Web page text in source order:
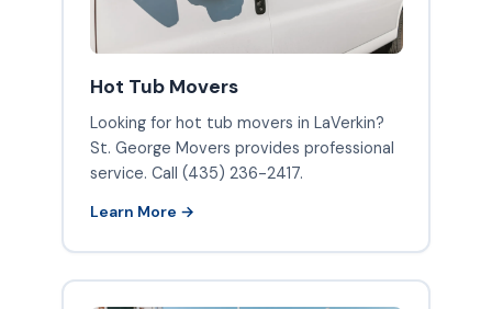
Hot Tub Movers
Looking for hot tub movers in LaVerkin?
St. George Movers provides professional
service. Call (435) 236-2417.
Learn More →